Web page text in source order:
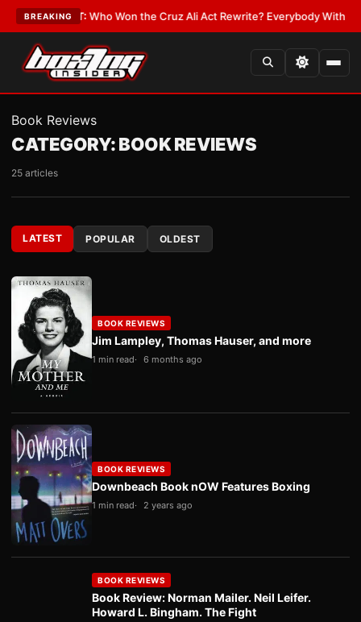
BREAKING
LATEST:Who Won the Cruz Ali Act Rewrite? Everybody With a
Book Reviews
CATEGORY:BOOK REVIEWS
25 articles
LATEST POPULAR OLDEST
BOOK REVIEWS
Jim Lampley, Thomas Hauser, and more
1 min read 6 months ago
BOOK REVIEWS
Downbeach Book nOW Features Boxing
1 min read 2 years ago
BOOK REVIEWS
Book Review: Norman Mailer. Neil Leifer.
Howard L. Bingham. The Fight